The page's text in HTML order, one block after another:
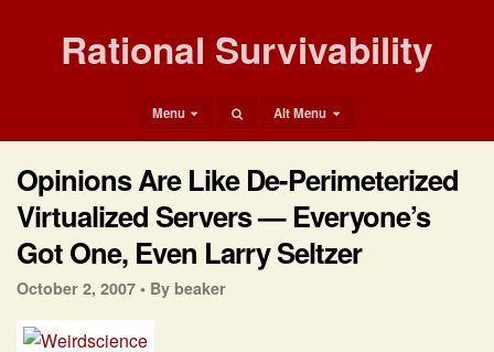
Rational Survivability
Menu Alt Menu
Opinions Are Like De-Perimeterized
Virtualized Servers — Everyone’s
Got One, Even Larry Seltzer
October 2, 2007 • By beaker